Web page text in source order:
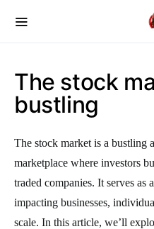
The stock
bustling
The stock market is a bustling
marketplace where investors
traded companies. It serves
impacting businesses,
scale. In this article, we’ll